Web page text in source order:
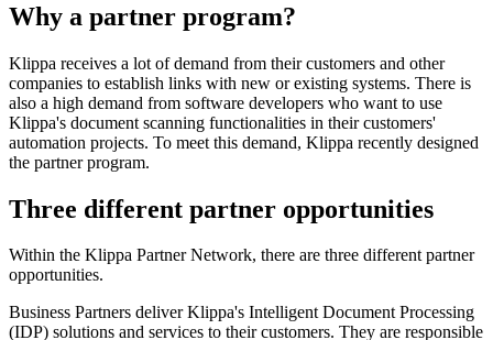
Why a partner program?
Klippa receives a lot of demand from their customers and other
companies to establish links with new or existing systems. There is
also a high demand from software developers who want to use
Klippa's document scanning functionalities in their customers'
automation projects. To meet this demand, Klippa recently designed
the partner program.
Three different partner opportunities
Within the Klippa Partner Network, there are three different partner
opportunities.
Business Partners deliver Klippa's Intelligent Document Processing
(IDP) solutions and services to their customers. They are responsible